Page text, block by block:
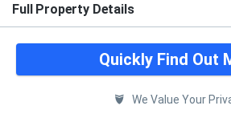
Full Property Details
Quickly Find Out
We Value Your